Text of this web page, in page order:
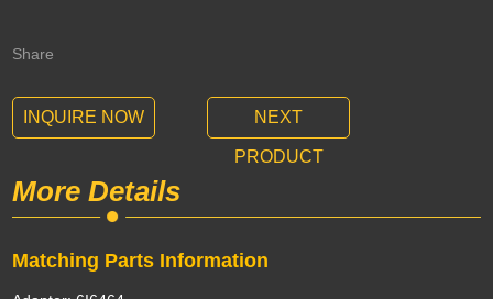
Share
INQUIRE NOW NEXT
PRODUCT
More Details
Matching Parts Information